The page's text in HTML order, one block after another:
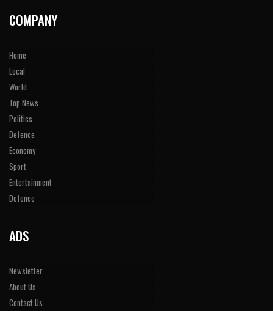
COMPANY
Home
Local
World
Top News
Politics
Defence
Economy
Sport
Entertainment
Defence
ADS
Newsletter
About Us
Contact Us